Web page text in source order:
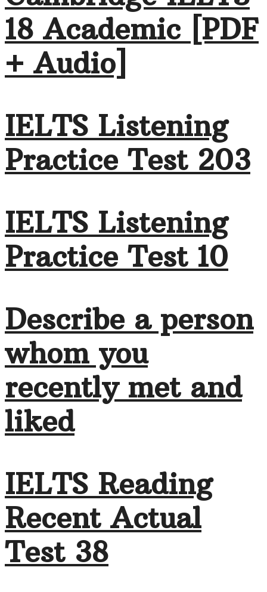
18 Academic [PDF
+ Audio]
IELTS Listening
Practice Test 203
IELTS Listening
Practice Test 10
Describe a person
whom you
recently met and
liked
IELTS Reading
Recent Actual
Test 38